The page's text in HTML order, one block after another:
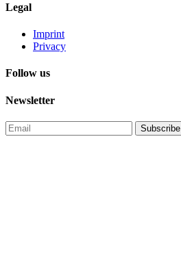
Legal
Imprint
Privacy
Follow us
Newsletter
Subscribe